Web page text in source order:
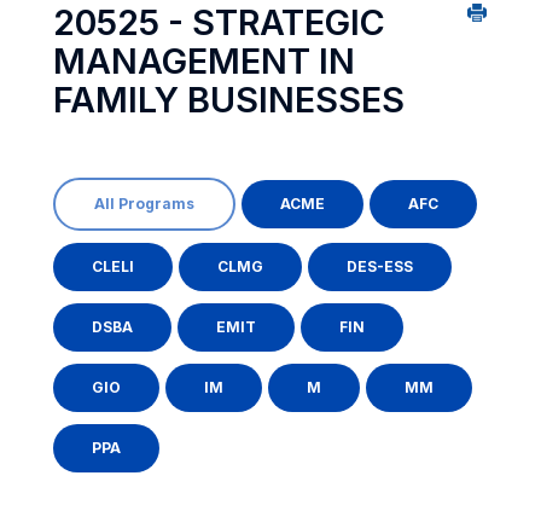
20525 - STRATEGIC
MANAGEMENT IN
FAMILY BUSINESSES
All Programs ACME AFC
CLELI CLMG DES-ESS
DSBA EMIT FIN
GIO IM M MM
PPA